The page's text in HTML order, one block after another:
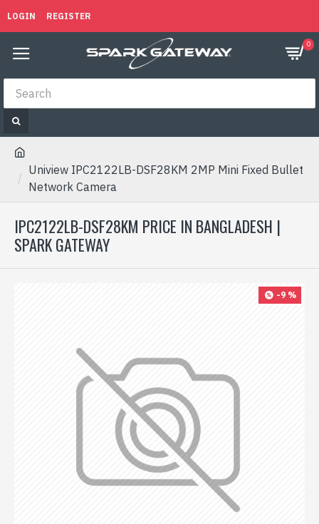
LOGIN REGISTER
0
Uniview IPC2122LB-DSF28KM 2MP Mini Fixed Bullet
Network Camera
IPC2122LB-DSF28KM PRICE IN BANGLADESH |
SPARK GATEWAY
-9 %